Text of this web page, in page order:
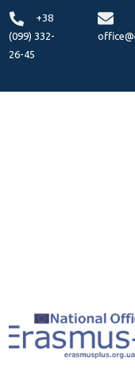
+38
(099) 332-
26-45